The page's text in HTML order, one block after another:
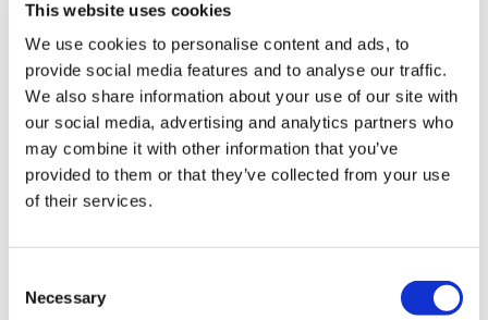
This website uses cookies
We use cookies to personalise content and ads, to
provide social media features and to analyse our traffic.
We also share information about your use of our site with
our social media, advertising and analytics partners who
may combine it with other information that you’ve
provided to them or that they’ve collected from your use
of their services.
Selection
Necessary
event's website.
By attending this event, Contract Lifecycle
Management (CLM) company Bigle Legal closes
2022 by consolidating its commitment to the
United Kingdom, a leading market in Northern
Europe in terms of legal tech implementation and
CLM tools. Throughout the year, Bigle Legal, with a
sponsored and participated in several events in